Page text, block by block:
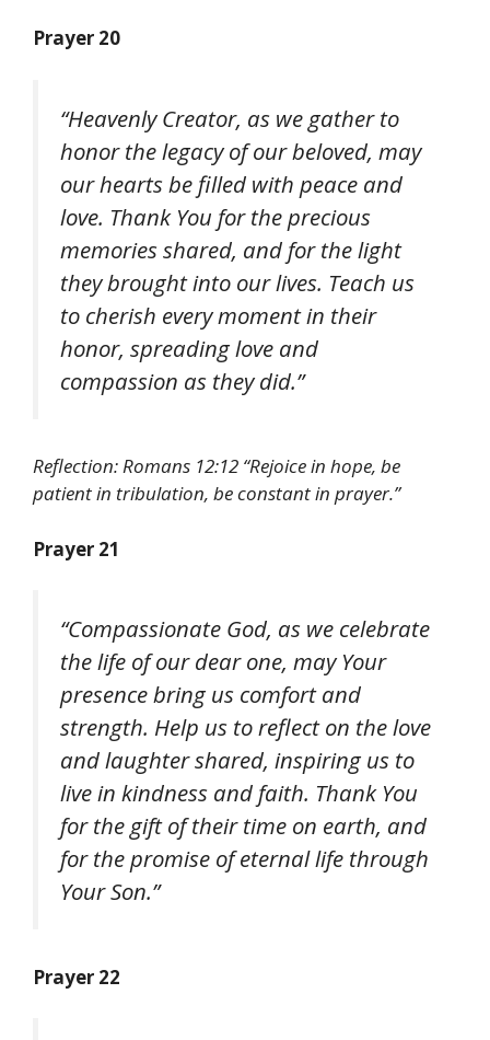
Prayer 20
“Heavenly Creator, as we gather to
honor the legacy of our beloved, may
our hearts be filled with peace and
love. Thank You for the precious
memories shared, and for the light
they brought into our lives. Teach us
to cherish every moment in their
honor, spreading love and
compassion as they did.”
Reflection: Romans 12:12 “Rejoice in hope, be
patient in tribulation, be constant in prayer.”
Prayer 21
“Compassionate God, as we celebrate
the life of our dear one, may Your
presence bring us comfort and
strength. Help us to reflect on the love
and laughter shared, inspiring us to
live in kindness and faith. Thank You
for the gift of their time on earth, and
for the promise of eternal life through
Your Son.”
Prayer 22